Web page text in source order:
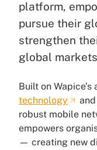
platform,
pursue their
strengthen
global
Built on
technology
robust mobile
empowers
— creating new